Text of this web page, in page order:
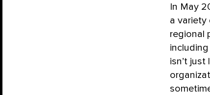
In May
a
regional
isn’t